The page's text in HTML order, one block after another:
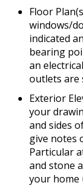
Floor
windows/
indicated
bearing
an
outlets are
Exterior
your
and sides
give notes
Particular
and stone
your home